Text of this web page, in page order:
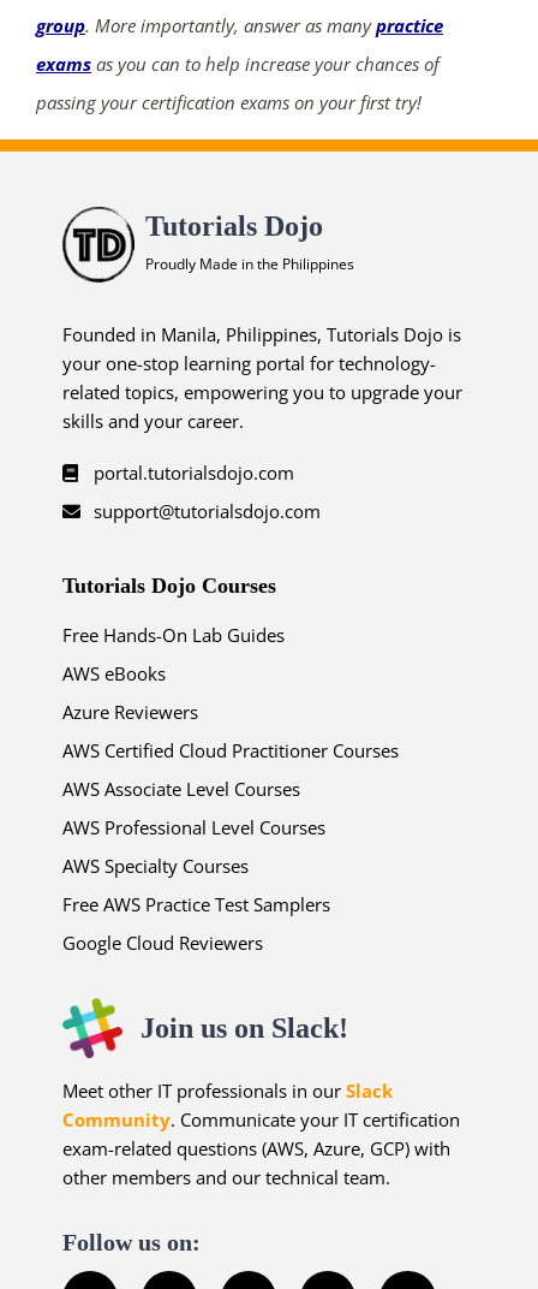
group. More importantly, answer as manypractice
exams as you can to help increase your chances of
passing your certification exams on your first try!
Tutorials Dojo
Proudly Made in the Philippines
Founded in Manila, Philippines, Tutorials Dojo is
your one-stop learning portal for technology-
related topics, empowering you to upgrade your
skills and your career.
portal.tutorialsdojo.com
support@tutorialsdojo.com
Tutorials Dojo Courses
Free Hands-On Lab Guides
AWS eBooks
Azure Reviewers
AWS Certified Cloud Practitioner Courses
AWS Associate Level Courses
AWS Professional Level Courses
AWS Specialty Courses
Free AWS Practice Test Samplers
Google Cloud Reviewers
Join us on Slack!
Meet other IT professionals in ourSlack
Community. Communicate your IT certification
exam-related questions (AWS, Azure, GCP) with
other members and our technical team.
Follow us on: